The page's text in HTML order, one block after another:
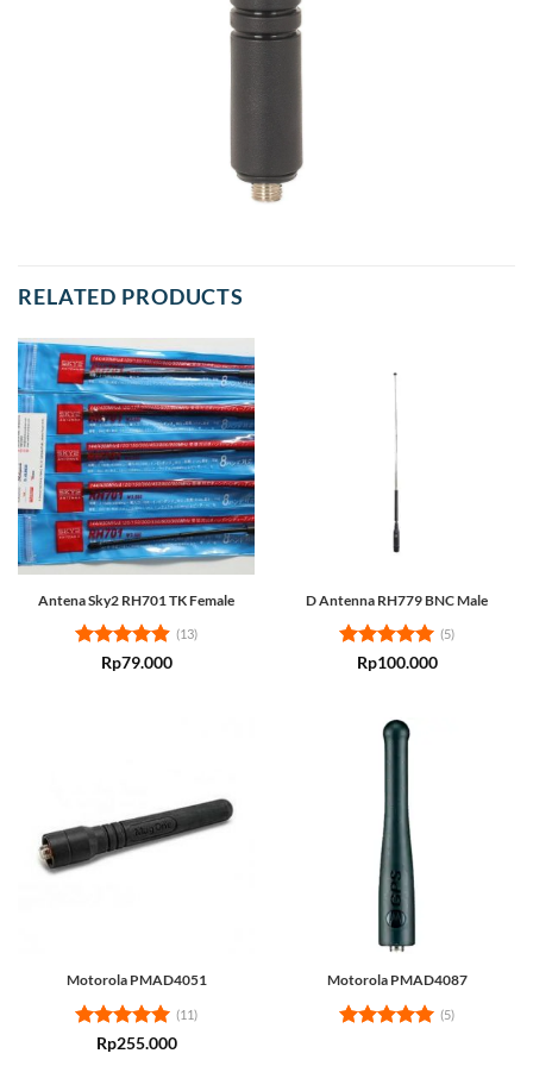
RELATED PRODUCTS
Antena Sky2 RH701 TK Female
Rated4.85
(13)
Rp79.000
D Antenna RH779 BNC Male
Rated5
(5)
Rp100.000
Motorola PMAD4051
Rated5
(11)
Rp255.000
Motorola PMAD4087
(5)